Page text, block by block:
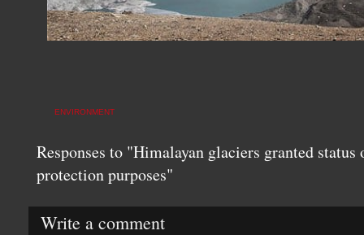
ENVIRONMENT
Responses to "Himalayan glaciers granted
protection purposes"
Write a comment